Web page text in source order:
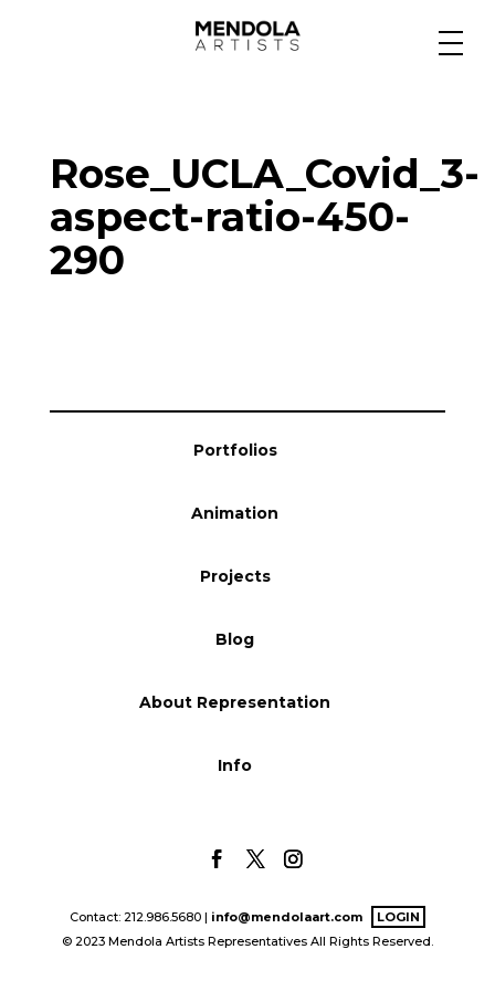
Specialty
Portfolios
Rose_UCLA_Covid_3-
aspect-ratio-450-
290
Portfolios
Animation
Projects
Blog
About Representation
Info
Contact: 212.986.5680 | info@mendolaart.com
LOGIN
© 2023 Mendola Artists Representatives All Rights Reserved.